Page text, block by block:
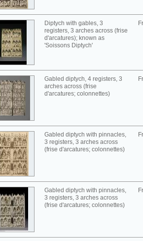
Diptych with gables, 3
registers, 3 arches across (frise
d'arcatures); known as
'Soissons Diptych'
Gabled diptych, 4 registers, 3
arches across (frise
d'arcatures; colonnettes)
Gabled diptych with pinnacles,
3 registers, 3 arches across
(frise d'arcatures; colonnettes)
Gabled diptych with pinnacles,
3 registers, 3 arches across
(frise d'arcatures; colonnettes)